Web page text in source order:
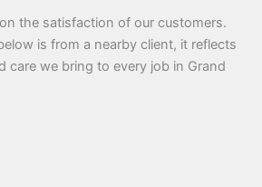
the satisfaction of our customers.
is from a nearby client, it reflects
care we bring to every job in Grand